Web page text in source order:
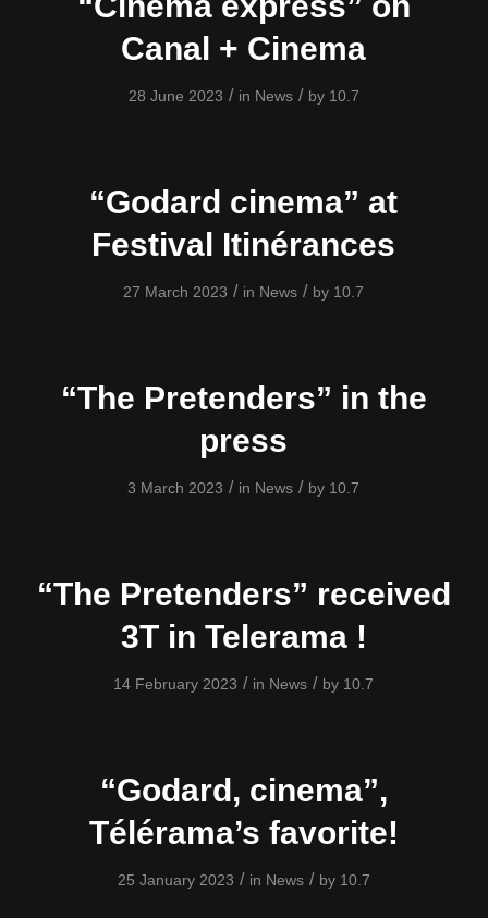
Canal + Cinema
28 June 2023 / in News / by 10.7
“Godard cinema” at
Festival Itinérances
27 March 2023 / in News / by 10.7
“The Pretenders” in the
press
3 March 2023 / in News / by 10.7
“The Pretenders” received
3T in Telerama !
14 February 2023 / in News / by 10.7
“Godard, cinema”,
Télérama’s favorite!
25 January 2023 / in News / by 10.7